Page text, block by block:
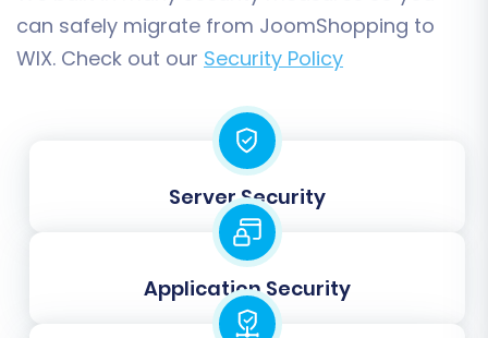
Full Migration
a free demo migration. This allows you to
transfer a limited number of entities (e.g., 10-20
products, customers, orders) to your WIX store.
Use this opportunity to verify data accuracy,
check formatting, and ensure everything looks
Once satisfied with the demo results, proceed
can safely migrate from JoomShopping to
WIX. Check out our Security Policy
Server Security
Application Security